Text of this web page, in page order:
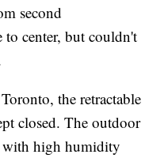
second
to center, but couldn't
the retractable
closed. The outdoor
with high humidity